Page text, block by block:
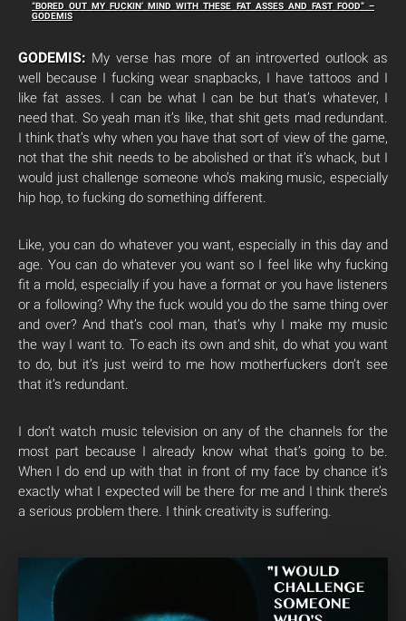
“BORED OUT MY FUCKIN’ MIND WITH THESE FAT ASSES AND FAST FOOD” –
GODEMIS
GODEMIS: My verse has more of an introverted outlook as
well because I fucking wear snapbacks, I have tattoos and I
like fat asses. I can be what I can be but that’s whatever, I
need that. So yeah man it’s like, that shit gets mad redundant.
I think that’s why when you have that sort of view of the game,
not that the shit needs to be abolished or that it’s whack, but I
would just challenge someone who’s making music, especially
hip hop, to fucking do something different.
Like, you can do whatever you want, especially in this day and
age. You can do whatever you want so I feel like why fucking
fit a mold, especially if you have a format or you have listeners
or a following? Why the fuck would you do the same thing over
and over? And that’s cool man, that’s why I make my music
the way I want to. To each its own and shit, do what you want
to do, but it’s just weird to me how motherfuckers don’t see
that it’s redundant.
I don’t watch music television on any of the channels for the
most part because I already know what that’s going to be.
When I do end up with that in front of my face by chance it’s
exactly what I expected will be there for me and I think there’s
a serious problem there. I think creativity is suffering.